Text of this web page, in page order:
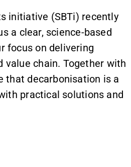
initiative (SBTi) recently
a clear, science-based
focus on delivering
value chain. Together with
that decarbonisation is a
practical solutions and